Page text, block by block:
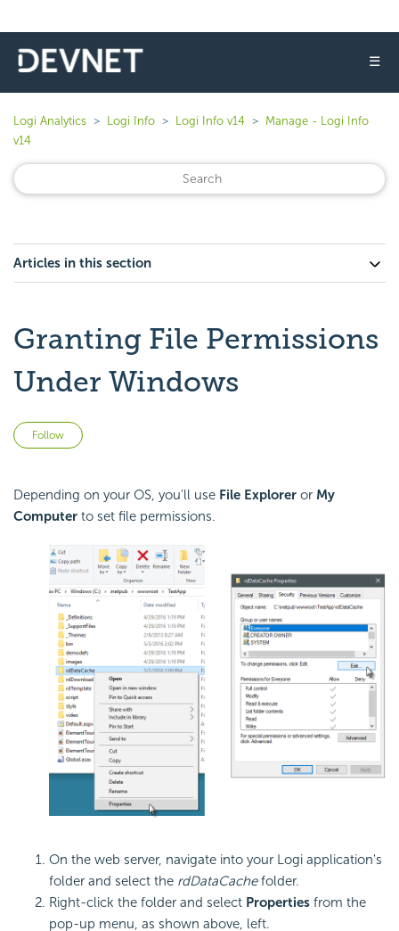
☰
Logi Analytics Logi Info Logi Info v14
Manage - Logi Info
v14
Articles in this section
Granting File Permissions
Under Windows
Follow
Depending on your OS, you'll use File Explorer or My
Computer to set file permissions.
On the web server, navigate into your Logi application's
folder and select the rdDataCachefolder.
Right-click the folder and select Properties from the
pop-up menu, as shown above, left.